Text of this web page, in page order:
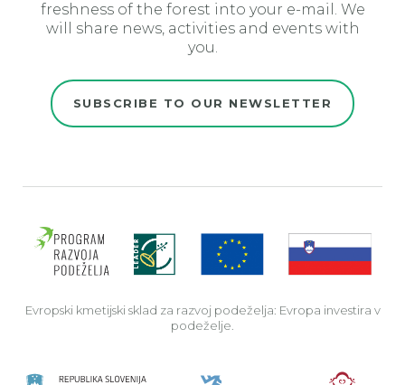
freshness of the forest into your e-mail. We
will share news, activities and events with
you.
SUBSCRIBE TO OUR NEWSLETTER
Evropski kmetijski sklad za razvoj podeželja: Evropa investira v
podeželje.